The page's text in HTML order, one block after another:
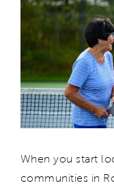
When you start
communities in